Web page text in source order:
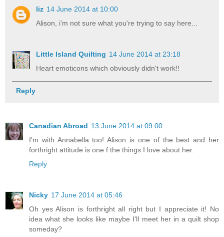
liz 14 June 2014 at 10:00
Alison, i'm not sure what you're trying to say here...
Little Island Quilting 14 June 2014 at 23:18
Heart emoticons which obviously didn't work!!
Reply
Canadian Abroad 13 June 2014 at 09:00
I'm with Annabella too! Alison is one of the best and her
forthright attitude is one f the things I love about her.
Reply
Nicky 17 June 2014 at 05:46
Oh yes Alison is forthright all right but I appreciate it! No
idea what she looks like maybe I'll meet her in a quilt shop
someday?